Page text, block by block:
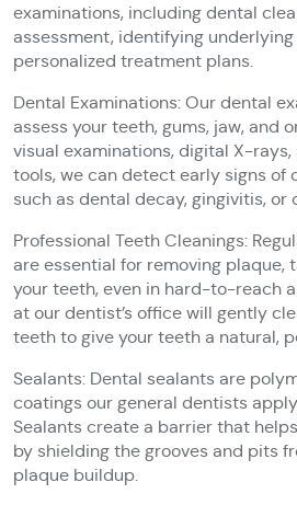
examinations, including dental
assessment, identifying
personalized treatment plans.
Dental Examinations: Our dental
assess your teeth, gums, jaw, and
visual examinations, digital X-
tools, we can detect early signs of
such as dental decay, gingivitis, or
Professional Teeth Cleanings:
are essential for removing plaque,
your teeth, even in hard-to-reach
at our dentist’s office will gently
teeth to give your teeth a natural,
Sealants: Dental sealants are
coatings our general dentists
Sealants create a barrier that
by shielding the grooves and pits
plaque buildup.